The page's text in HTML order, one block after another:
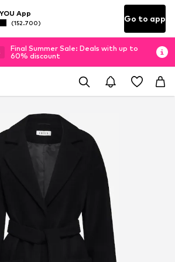
App
(152.700) Go to app
Final Summer Sale: Deals with up to
60% discount